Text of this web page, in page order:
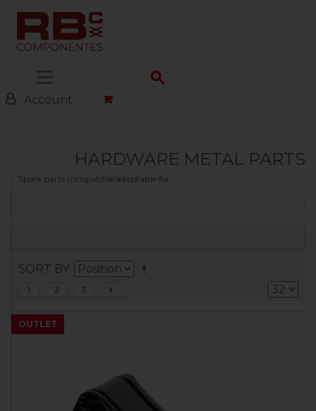
Account
HARDWARE METAL PARTS
Spare parts compatible/adaptable for
SORT BY
1 2 3
OUTLET